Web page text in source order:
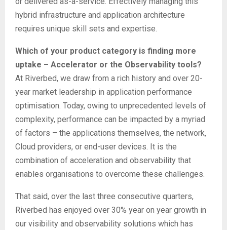
hybrid infrastructure and application architecture
requires unique skill sets and expertise.
Which of your product category is finding more
uptake – Accelerator or the Observability tools?
At Riverbed, we draw from a rich history and over 20-
year market leadership in application performance
optimisation. Today, owing to unprecedented levels of
complexity, performance can be impacted by a myriad
of factors – the applications themselves, the network,
Cloud providers, or end-user devices. It is the
combination of acceleration and observability that
enables organisations to overcome these challenges.
That said, over the last three consecutive quarters,
Riverbed has enjoyed over 30% year on year growth in
our visibility and observability solutions which has